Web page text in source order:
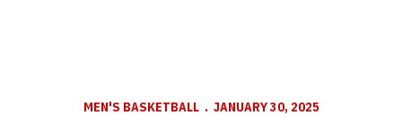
MEN'S BASKETBALL JANUARY 30, 2025